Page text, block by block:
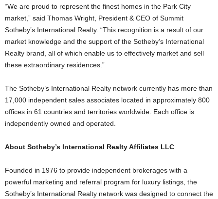
“We are proud to represent the finest homes in the Park City
market,” said Thomas Wright, President & CEO of Summit
Sotheby’s International Realty. “This recognition is a result of our
market knowledge and the support of the Sotheby’s International
Realty brand, all of which enable us to effectively market and sell
these extraordinary residences.”
The Sotheby’s International Realty network currently has more than
17,000 independent sales associates located in approximately 800
offices in 61 countries and territories worldwide. Each office is
independently owned and operated.
About Sotheby’s International Realty Affiliates LLC
Founded in 1976 to provide independent brokerages with a
powerful marketing and referral program for luxury listings, the
Sotheby’s International Realty network was designed to connect the